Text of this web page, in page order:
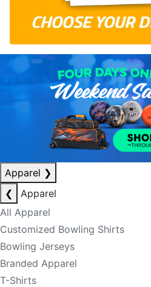
Apparel ❯
❮
Apparel
All Apparel
Customized Bowling Shirts
Bowling Jerseys
Branded Apparel
T-Shirts